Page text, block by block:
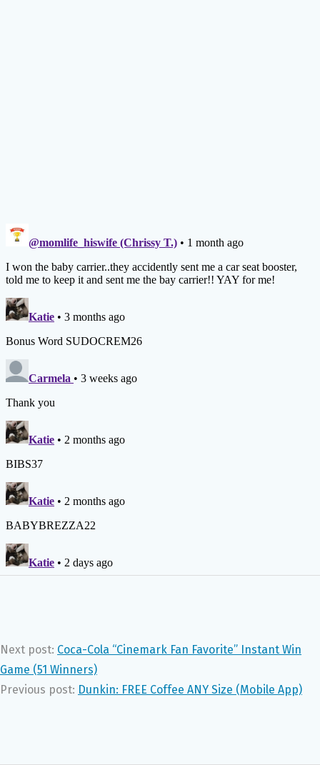
Next post: Coca-Cola “Cinemark Fan Favorite” Instant Win
Game (51 Winners)
Previous post: Dunkin: FREE Coffee ANY Size (Mobile App)